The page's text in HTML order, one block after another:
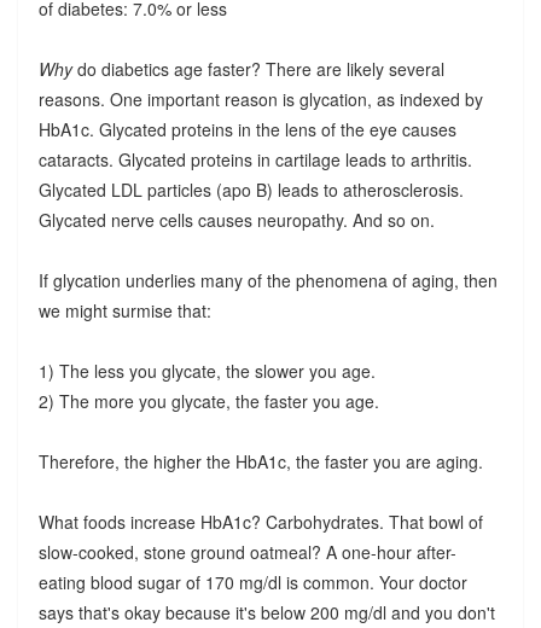
of diabetes: 7.0% or less
Whydo diabetics age faster? There are likely several
reasons. One important reason is glycation, as indexed by
HbA1c. Glycated proteins in the lens of the eye causes
cataracts. Glycated proteins in cartilage leads to arthritis.
Glycated LDL particles (apo B) leads to atherosclerosis.
Glycated nerve cells causes neuropathy. And so on.
If glycation underlies many of the phenomena of aging, then
we might surmise that:
1) The less you glycate, the slower you age.
2) The more you glycate, the faster you age.
Therefore, the higher the HbA1c, the faster you are aging.
What foods increase HbA1c? Carbohydrates. That bowl of
slow-cooked, stone ground oatmeal? A one-hour after-
eating blood sugar of 170 mg/dl is common. Your doctor
says that's okay because it's below 200 mg/dl and you don't